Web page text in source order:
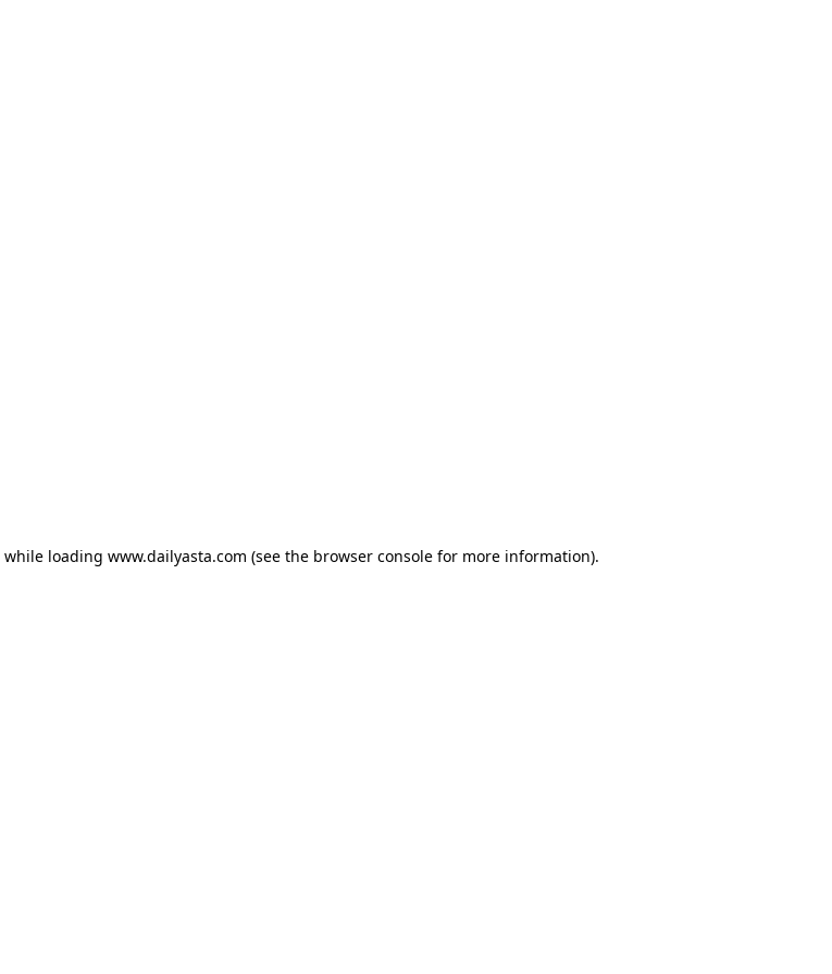
while loading www.dailyasta.com (see the browser console for more information).